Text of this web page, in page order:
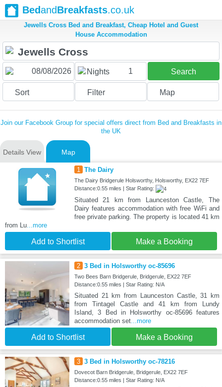
BedandBreakfasts.co.uk
Jewells Cross Bed and Breakfast, Cheap Hotel and Guest
House Accommodation
Nights 1 Search
Sort Filter Map
Join our Facebook Group for special offers direct from Bed and Breakfasts in
the UK
Details View Map
1 The Dairy
The Dairy Bridgerule Holsworthy, Holsworthy, EX22 7EF
Distance:0.55 miles | Star Rating:
Situated 21 km from Launceston Castle, The
Dairy features accommodation with free WiFi and
free private parking. The property is located 41 km
from Lu...more
Add to Shortlist Make a Booking
2 3 Bed in Holsworthy oc-85696
Two Bees Barn Bridgerule, Bridgerule, EX22 7EF
Distance:0.55 miles | Star Rating: N/A
Situated 21 km from Launceston Castle, 31 km
from Tintagel Castle and 41 km from Lundy
Island, 3 Bed in Holsworthy oc-85696 features
accommodation set...more
Add to Shortlist Make a Booking
3 3 Bed in Holsworthy oc-78216
Dovecot Barn Bridgerule, Bridgerule, EX22 7EF
Distance:0.55 miles | Star Rating: N/A